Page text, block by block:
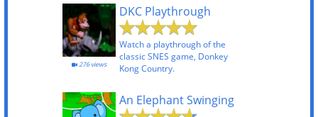
DKC Playthrough
Watch a playthrough of the
classic SNES game, Donkey
Kong Country.
276 views
An Elephant Swinging